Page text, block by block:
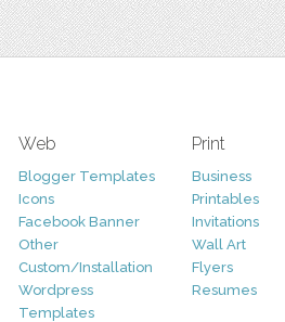
Web
Blogger Templates
Icons
Facebook Banner
Other
Custom/Installation
Wordpress
Templates
Print
Business
Printables
Invitations
Wall Art
Flyers
Resumes